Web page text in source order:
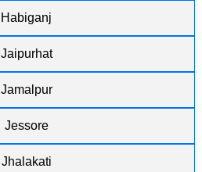
Habiganj
Jaipurhat
Jamalpur
Jessore
Jhalakati